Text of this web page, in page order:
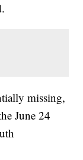
missing,
June 24